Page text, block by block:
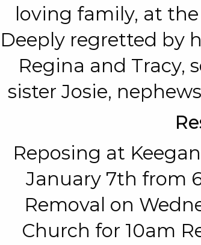
loving family, at
Deeply regretted by
Regina and Tracy,
sister Josie,
Reposing at
January 7th from
Removal on
Church for 10am